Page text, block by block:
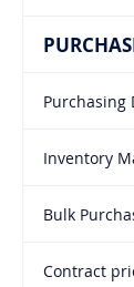
Purchasing
Inventory
Bulk
Contract